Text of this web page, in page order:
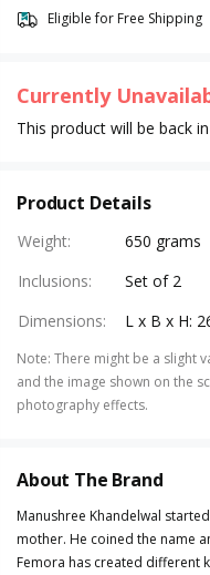
Eligible for Free Shipping
Currently
This product will be back
Product Details
Weight:
650 grams
Inclusions:
Set of 2
Dimensions: L x B x H:
Note: There might be a slight
and the image shown on the
photography effects.
About The Brand
Manushree Khandelwal
mother. He coined the name
Femora has created different